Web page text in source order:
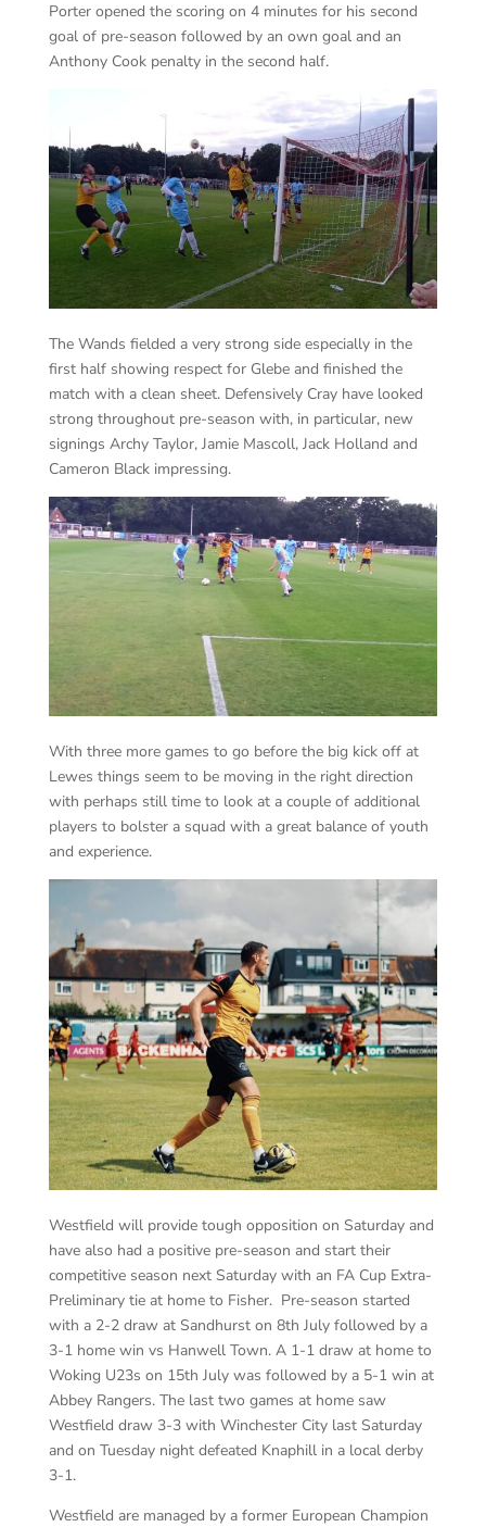
Porter opened the scoring on 4 minutes for his second
goal of pre-season followed by an own goal and an
Anthony Cook penalty in the second half.
The Wands fielded a very strong side especially in the
first half showing respect for Glebe and finished the
match with a clean sheet. Defensively Cray have looked
strong throughout pre-season with, in particular, new
signings Archy Taylor, Jamie Mascoll, Jack Holland and
Cameron Black impressing.
With three more games to go before the big kick off at
Lewes things seem to be moving in the right direction
with perhaps still time to look at a couple of additional
players to bolster a squad with a great balance of youth
and experience.
Westfield will provide tough opposition on Saturday and
have also had a positive pre-season and start their
competitive season next Saturday with an FA Cup Extra-
Preliminary tie at home to Fisher. Pre-season started
with a 2-2 draw at Sandhurst on 8th July followed by a
3-1 home win vs Hanwell Town. A 1-1 draw at home to
Woking U23s on 15th July was followed by a 5-1 win at
Abbey Rangers. The last two games at home saw
Westfield draw 3-3 with Winchester City last Saturday
and on Tuesday night defeated Knaphill in a local derby
3-1.
Westfield are managed by a former European Champion